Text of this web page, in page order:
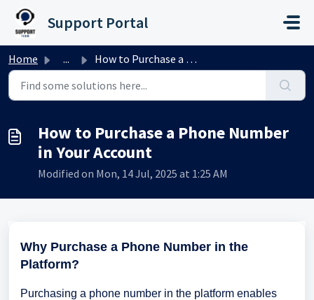
Skip to main content
Support Portal
Home ... How to Purchase a Phone Number in Your Account
How to Purchase a Phone Number
in Your Account
Modified on Mon, 14 Jul, 2025 at 1:25 AM
Why Purchase a Phone Number in the
Platform?
Purchasing a phone number in the platform enables